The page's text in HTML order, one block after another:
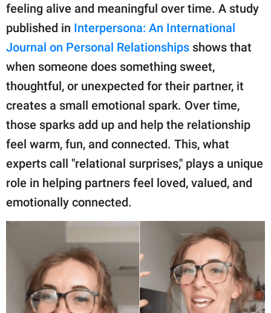
feeling alive and meaningful over time. A study
published in Interpersona: An International
Journal on Personal Relationships shows that
when someone does something sweet,
thoughtful, or unexpected for their partner, it
creates a small emotional spark. Over time,
those sparks add up and help the relationship
feel warm, fun, and connected. This, what
experts call "relational surprises," plays a unique
role in helping partners feel loved, valued, and
emotionally connected.